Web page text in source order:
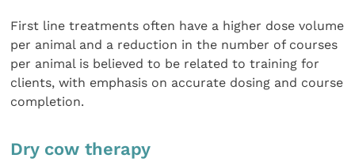
First line treatments often have a higher dose volume
per animal and a reduction in the number of courses
per animal is believed to be related to training for
clients, with emphasis on accurate dosing and course
completion.
Dry cow therapy